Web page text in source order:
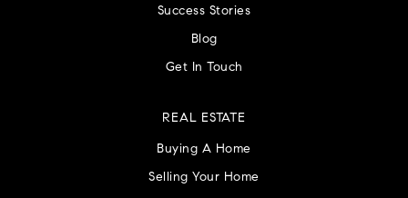
Success Stories
Blog
Get In Touch
REAL ESTATE
Buying A Home
Selling Your Home